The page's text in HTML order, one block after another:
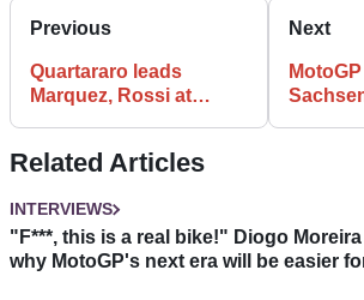
Previous
Quartararo leads
Marquez, Rossi at
Next
Related Articles
INTERVIEWS
"F***, this is a real bike!" Diogo
why MotoGP's next era will be easier